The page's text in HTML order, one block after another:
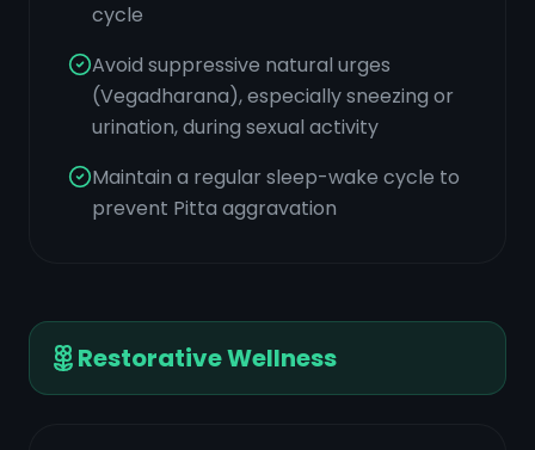
cycle
Avoid suppressive natural urges
(Vegadharana), especially sneezing or
urination, during sexual activity
Maintain a regular sleep-wake cycle to
prevent Pitta aggravation
Restorative Wellness